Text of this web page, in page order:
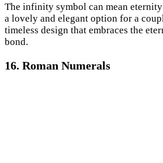
The infinity symbol can mean
a lovely and elegant option for a
timeless design that embraces the
bond.
16. Roman Numerals